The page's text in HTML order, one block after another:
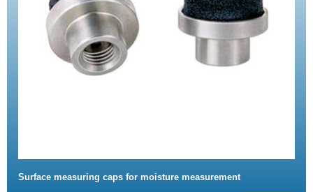
Surface measuring caps for moisture measurement